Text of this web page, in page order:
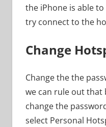
the iPhone is able
try connect to the
Change
Change the the
we can rule out that
change the
select Personal